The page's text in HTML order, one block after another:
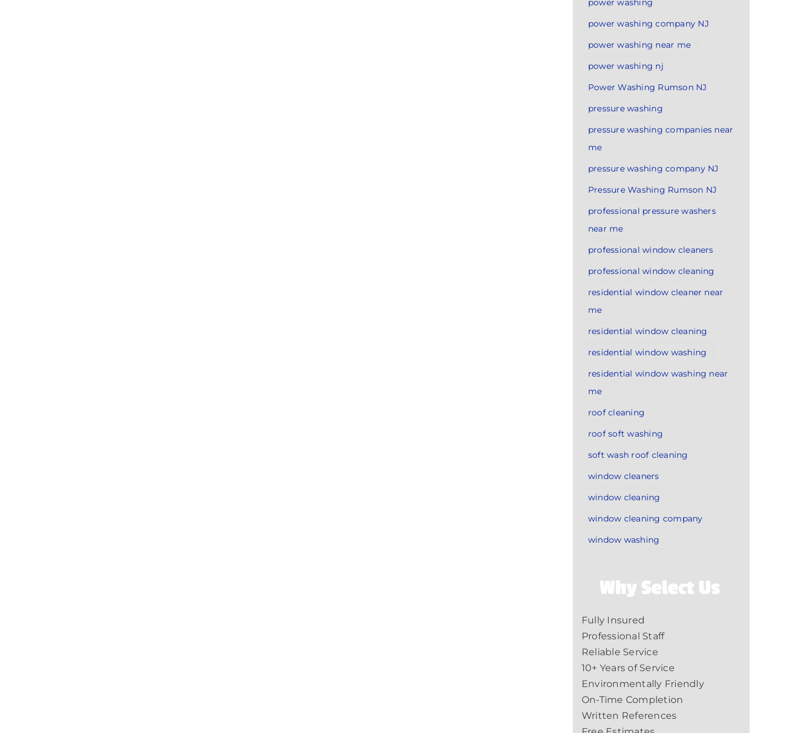
power washing
power washing company NJ
power washing near me
power washing nj
Power Washing Rumson NJ
pressure washing
pressure washing companies near
me
pressure washing company NJ
Pressure Washing Rumson NJ
professional pressure washers
near me
professional window cleaners
professional window cleaning
residential window cleaner near
me
residential window cleaning
residential window washing
residential window washing near
me
roof cleaning
roof soft washing
soft wash roof cleaning
window cleaners
window cleaning
window cleaning company
window washing
Why Select Us
Fully Insured
Professional Staff
Reliable Service
10+ Years of Service
Environmentally Friendly
On-Time Completion
Written References